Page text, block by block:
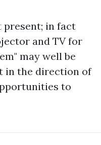
present; in fact
and TV for
may well be
in the direction of
to